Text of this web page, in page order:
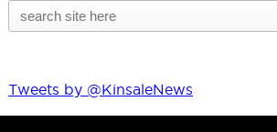
Tweets by @KinsaleNews